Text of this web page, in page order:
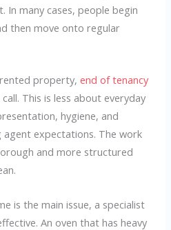
many cases, people begin
then move onto regular
property,end of tenancy
This is less about everyday
hygiene, and
expectations. The work
and more structured
is the main issue, a specialist
An oven that has heavy